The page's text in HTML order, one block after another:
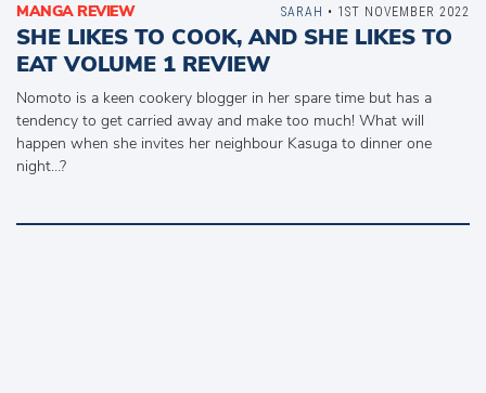
MANGA REVIEW
SHE LIKES TO COOK, AND SHE LIKES TO
EAT VOLUME 1 REVIEW
Nomoto is a keen cookery blogger in her spare time but has a
tendency to get carried away and make too much! What will
happen when she invites her neighbour Kasuga to dinner one
night…?
SARAH • 1ST NOVEMBER 2022